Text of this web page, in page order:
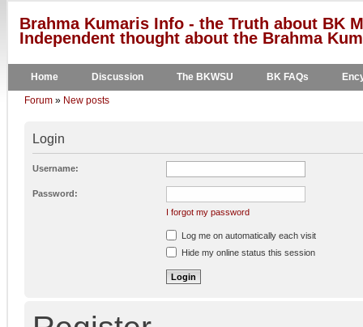
Brahma Kumaris Info - the Truth about BK
Independent thought about the Brahma
Home Discussion The BKWSU BK FAQs
Forum » New posts
Login
Username:
Password:
I forgot my password
Log me on automatically each visit
Hide my online status this session